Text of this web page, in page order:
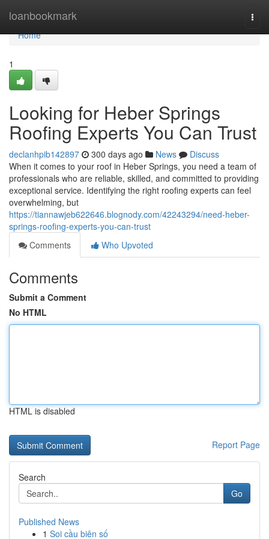
loanbookmark
Home
Home
1
Looking for Heber Springs
Roofing Experts You Can Trust
declanhpib142897 300 days ago News
Discuss
When it comes to your roof in Heber Springs, you need a team of
professionals who are reliable, skilled, and committed to providing
exceptional service. Identifying the right roofing experts can feel
overwhelming, but
https://tiannawjeb622646.blognody.com/42243294/need-heber-
springs-roofing-experts-you-can-trust
Comments
Who Upvoted
Comments
Submit a Comment
No HTML
HTML is disabled
Report Page
Search
Go
Published News
1 Soi cầu biên số